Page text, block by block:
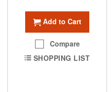
Add to Cart
Compare
SHOPPING LIST